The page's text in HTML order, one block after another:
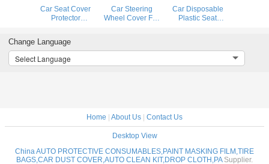
Car Seat Cover
Protector
Protective Covers,
Workshop Garage
Strong Pull And
Car Steering
Wheel Cover For
Covers,eavy 4 mil
Car Disposable
Plastic Seat
Maintenance
Change Language
Select Language
Home | About Us | Contact Us
Desktop View
China AUTO PROTECTIVE CONSUMABLES,PAINT MASKING FILM,TIRE
BAGS,CAR DUST COVER,AUTO CLEAN KIT,DROP CLOTH,PASupplier.